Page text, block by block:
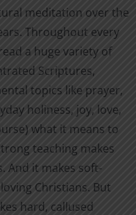
meditation over the
Throughout every
a huge variety of
Scriptures,
topics like prayer,
holiness, joy, love,
what it means to
teaching makes
And it makes soft-
Christians. But
hard, callused